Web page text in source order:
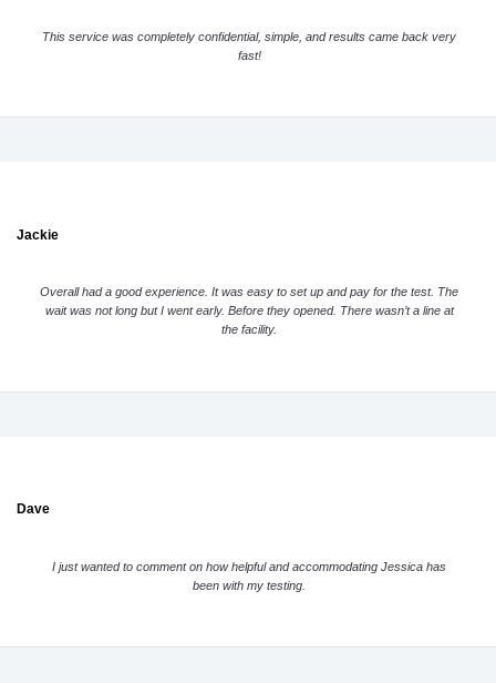
This service was completely confidential, simple, and results came back very
fast!
Jackie
Overall had a good experience. It was easy to set up and pay for the test. The
wait was not long but I went early. Before they opened. There wasn’t a line at
the facility.
Dave
I just wanted to comment on how helpful and accommodating Jessica has
been with my testing.